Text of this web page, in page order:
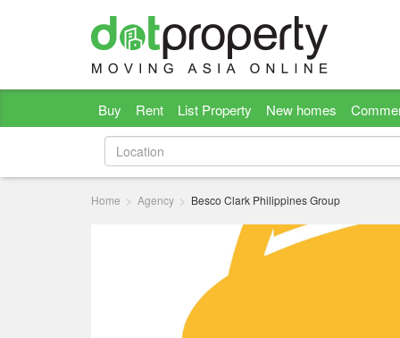
Buy Rent List Property New homes
Home Agency Besco Clark Philippines Group